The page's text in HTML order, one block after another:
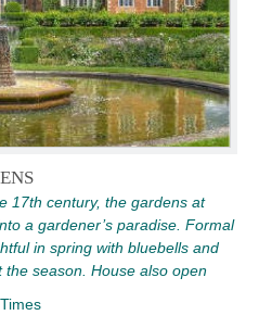
17th century, the gardens at
a gardener’s paradise. Formal
in spring with bluebells and
season. House also open